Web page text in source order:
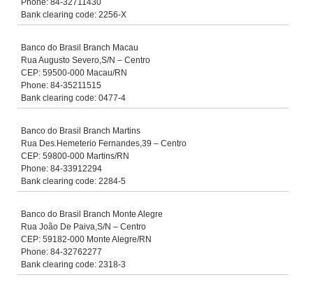
Phone: 84-32711430
Bank clearing code: 2256-X
Banco do Brasil Branch Macau
Rua Augusto Severo,S/N – Centro
CEP: 59500-000 Macau/RN
Phone: 84-35211515
Bank clearing code: 0477-4
Banco do Brasil Branch Martins
Rua Des.Hemeterio Fernandes,39 – Centro
CEP: 59800-000 Martins/RN
Phone: 84-33912294
Bank clearing code: 2284-5
Banco do Brasil Branch Monte Alegre
Rua João De Paiva,S/N – Centro
CEP: 59182-000 Monte Alegre/RN
Phone: 84-32762277
Bank clearing code: 2318-3